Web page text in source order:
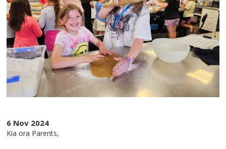
6 Nov 2024
Kia ora Parents,